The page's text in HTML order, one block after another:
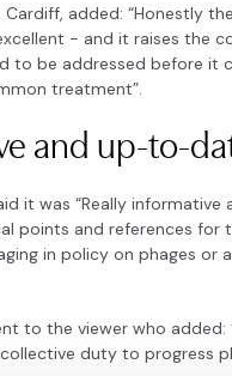
Cardiff, added: “Honestly
- and it raises the
to be addressed before it
treatment”.
and up-to-
it was “Really informative
points and references for
in policy on phages or
to the viewer who added:
duty to progress